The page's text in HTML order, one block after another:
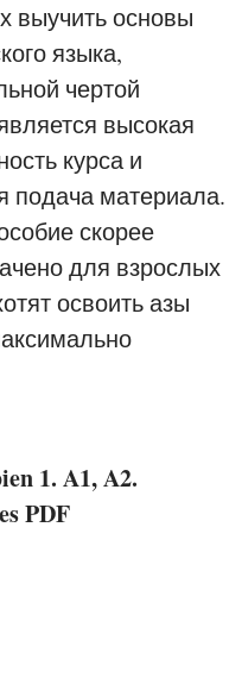
выучить основы
языка,
чертой
высокая
курса и
подача материала.
скорее
для взрослых
освоить азы
1. A1, A2.
PDF